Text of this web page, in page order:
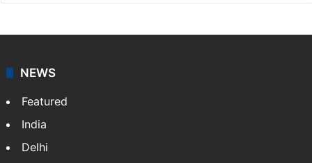
NewsDesk is our dedicated team of multimedia
coverage of breaking news and events worldwide. As